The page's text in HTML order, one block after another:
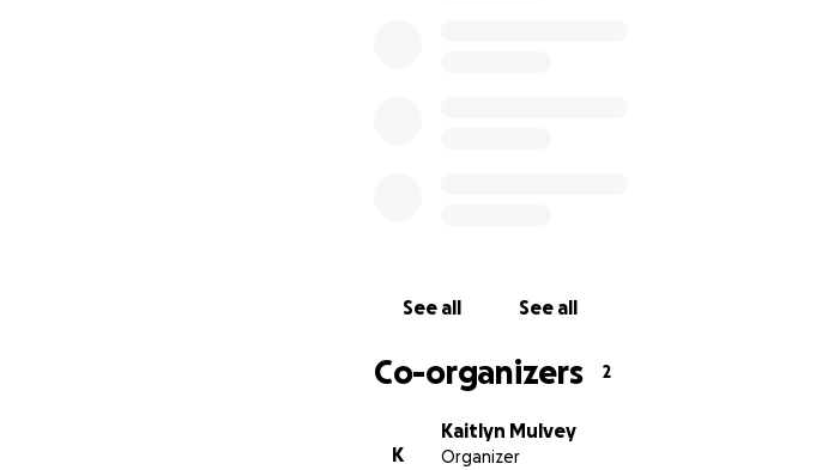
See all See all
Co-organizers 2
K
Kaitlyn Mulvey
Organizer